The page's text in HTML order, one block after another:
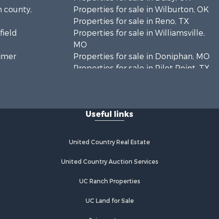
county,
county,
Properties for sale in Wilburton, OK
Properties for sale in Reno, TX
Properties for sale in Williamsville,
MO
Properties for sale in Doniphan, MO
Properties for sale in Pilot Point, TX
Properties for sale in Sumner, TX
MO
Properties for sale in Eureka
Properties for sale in Atoka, OK
Properties for sale in Meeker, CO
Useful links
United Country Real Estate
United Country Auction Services
UC Ranch Properties
UC Land for Sale